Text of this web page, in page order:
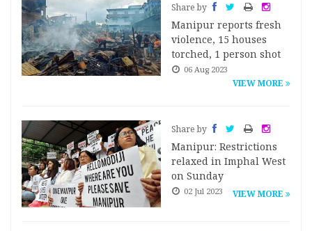
Share by
Manipur reports fresh
violence, 15 houses
torched, 1 person shot
06 Aug 2023
VIEW MORE
Share by
Manipur: Restrictions
relaxed in Imphal West
on Sunday
02 Jul 2023 VIEW MORE